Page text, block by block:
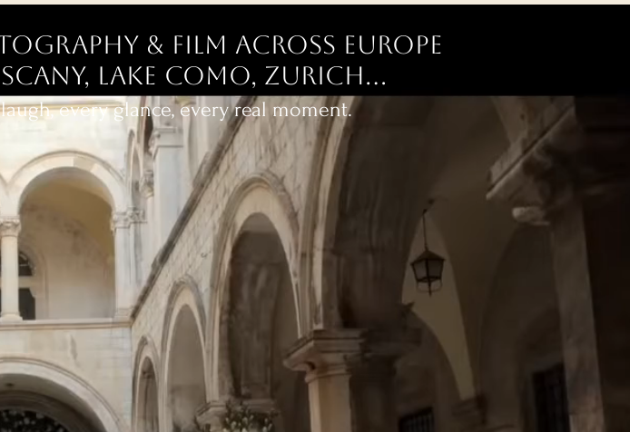
& Film across Europe
Lake Como, Zurich...
every glance, every real moment.